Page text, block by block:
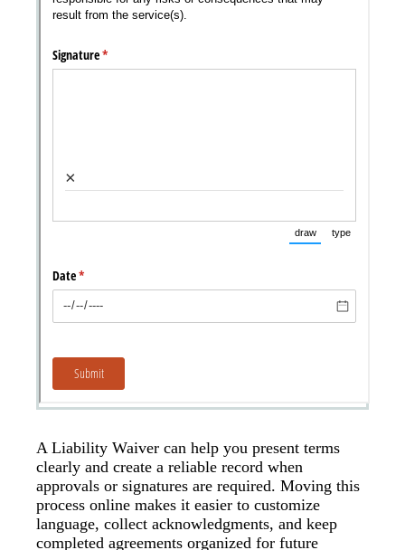
A Liability Waiver can help you present terms
clearly and create a reliable record when
approvals or signatures are required. Moving this
process online makes it easier to customize
language, collect acknowledgments, and keep
completed agreements organized for future